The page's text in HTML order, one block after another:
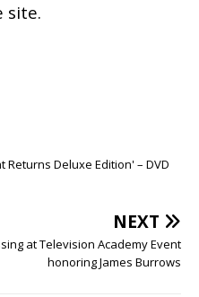
site.
Returns Deluxe Edition' – DVD
NEXT
at Television Academy Event
honoring James Burrows